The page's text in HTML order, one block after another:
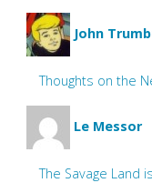
John
Thoughts on the
Le Messor
The Savage Land